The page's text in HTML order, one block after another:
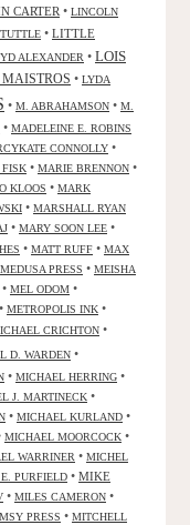
CARTER • LINCOLN
• LITTLE
ALEXANDER • LOIS
• LYDA
• M. ABRAHAMSON • M.
• MADELEINE E. ROBINS
CONNOLLY •
FISK • MARIE BRENNON •
KLOOS • MARK
• MARSHALL RYAN
• MARY SOON LEE •
• MATT RUFF • MAX
MEDUSA PRESS • MEISHA
• MEL ODOM •
• METROPOLIS INK •
CRICHTON •
D. WARDEN •
• MICHAEL HERRING •
J. MARTINECK •
• MICHAEL KURLAND •
MICHAEL MOORCOCK •
WARRINER • MICHEL
PURFIELD • MIKE
• MILES CAMERON •
PRESS • MITCHELL